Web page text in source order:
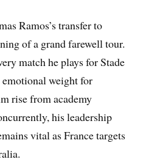
Ramos’s transfer to
of a grand farewell tour.
match he plays for Stade
weight for
rise from academy
his leadership
vital as France targets